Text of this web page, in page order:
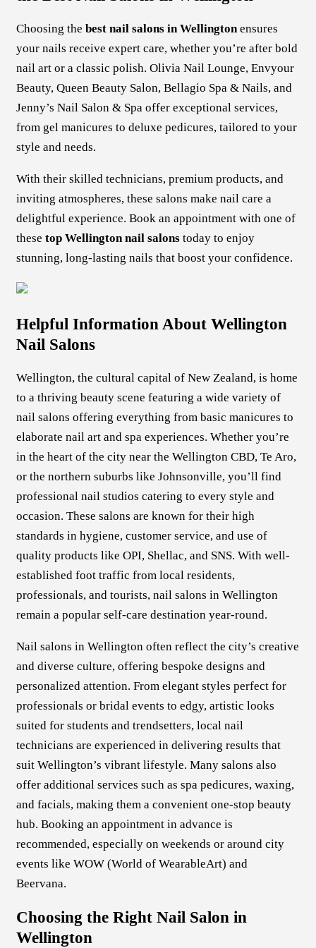
Choosing the best nail salons in Wellingtonensures
your nails receive expert care, whether you’re after bold
nail art or a classic polish. Olivia Nail Lounge, Envyour
Beauty, Queen Beauty Salon, Bellagio Spa & Nails, and
Jenny’s Nail Salon & Spa offer exceptional services,
from gel manicures to deluxe pedicures, tailored to your
style and needs.
With their skilled technicians, premium products, and
inviting atmospheres, these salons make nail care a
delightful experience. Book an appointment with one of
these top Wellington nail salons today to enjoy
stunning, long-lasting nails that boost your confidence.
Helpful Information About Wellington
Nail Salons
Wellington, the cultural capital of New Zealand, is home
to a thriving beauty scene featuring a wide variety of
nail salons offering everything from basic manicures to
elaborate nail art and spa experiences. Whether you’re
in the heart of the city near the Wellington CBD, Te Aro,
or the northern suburbs like Johnsonville, you’ll find
professional nail studios catering to every style and
occasion. These salons are known for their high
standards in hygiene, customer service, and use of
quality products like OPI, Shellac, and SNS. With well-
established foot traffic from local residents,
professionals, and tourists, nail salons in Wellington
remain a popular self-care destination year-round.
Nail salons in Wellington often reflect the city’s creative
and diverse culture, offering bespoke designs and
personalized attention. From elegant styles perfect for
professionals or bridal events to edgy, artistic looks
suited for students and trendsetters, local nail
technicians are experienced in delivering results that
suit Wellington’s vibrant lifestyle. Many salons also
offer additional services such as spa pedicures, waxing,
and facials, making them a convenient one-stop beauty
hub. Booking an appointment in advance is
recommended, especially on weekends or around city
events like WOW (World of WearableArt) and
Beervana.
Choosing the Right Nail Salon in
Wellington